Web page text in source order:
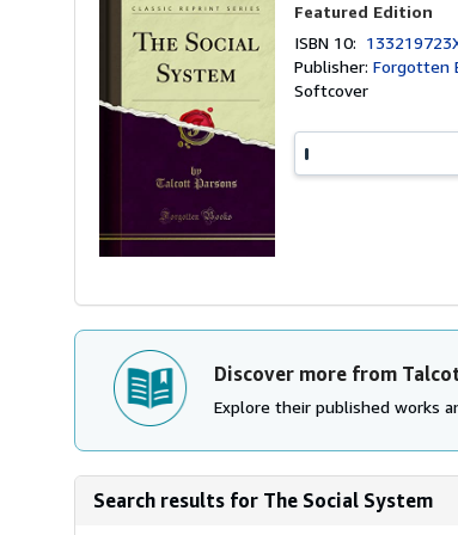
Featured Edition
ISBN 10:
Publisher:Forgotten
Softcover
Discover more from
Explore their published works
Search results for The Social System